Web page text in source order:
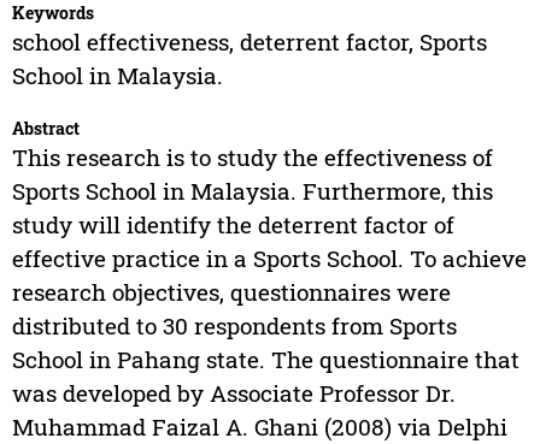
Keywords
school effectiveness, deterrent factor, Sports
School in Malaysia.
Abstract
This research is to study the effectiveness of
Sports School in Malaysia. Furthermore, this
study will identify the deterrent factor of
effective practice in a Sports School. To achieve
research objectives, questionnaires were
distributed to 30 respondents from Sports
School in Pahang state. The questionnaire that
was developed by Associate Professor Dr.
Muhammad Faizal A. Ghani (2008) via Delphi